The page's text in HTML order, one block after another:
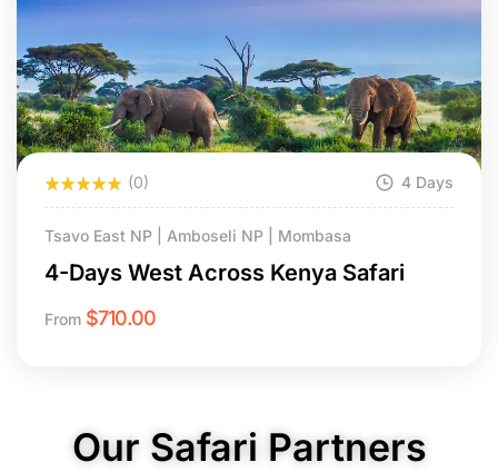
(0) 4 Days
Tsavo East NP | Amboseli NP | Mombasa
4-Days West Across Kenya Safari
From $710.00
Our Safari Partners